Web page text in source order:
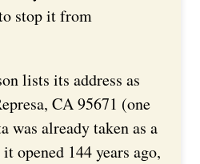
stop it from
lists its address as
CA 95671 (one
was already taken as a
opened 144 years ago,